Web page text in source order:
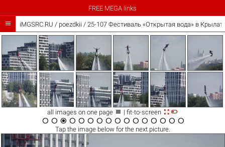
FREE MEGA links
 iMGSRC.RU / poezdkii / 25-107 Фестиваль «Открытая вода» в
all images on one page  | fit-to-screen 
               
Tap the imagebelow for the next picture.